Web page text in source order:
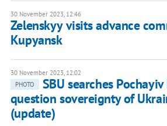
30 November 2023, 12:46
Zelenskyy visits advance
Kupyansk
30 November 2023, 12:02
PHOTO
SBU searches
question sovereignty of
(update)